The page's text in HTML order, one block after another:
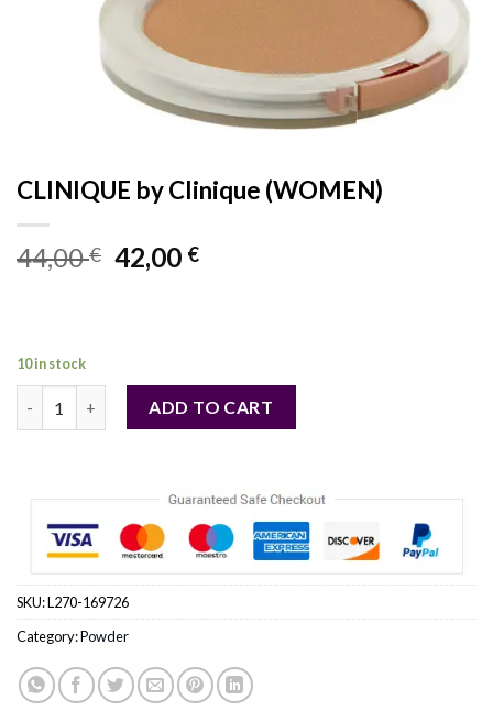
CLINIQUE by Clinique (WOMEN)
44,00€ Original
price
42,00 €Current
10 in stock
CLINIQUE by Clinique (WOMEN) quantity
ADD TO CART
SKU:L270-169726
Category:Powder